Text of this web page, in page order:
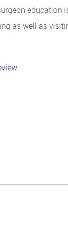
education
as well as